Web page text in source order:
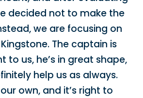
decided not to make the
we are focusing on
The captain is
to us, he’s in great shape,
help us as always.
own, and it’s right to